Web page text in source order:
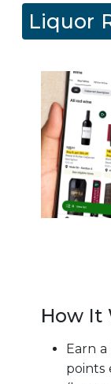
Liquor
How It
Earn
points